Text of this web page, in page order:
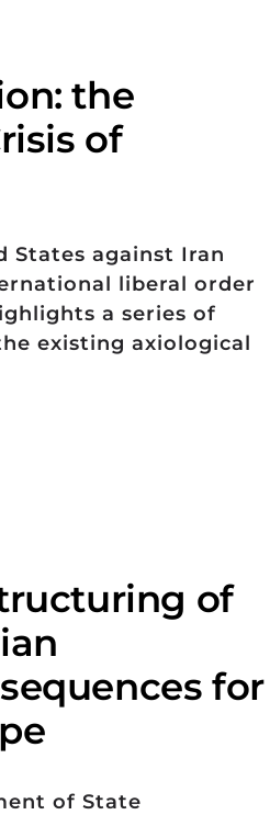
the
of
States against Iran
liberal order
a series of
existing axiological
of
for
of State